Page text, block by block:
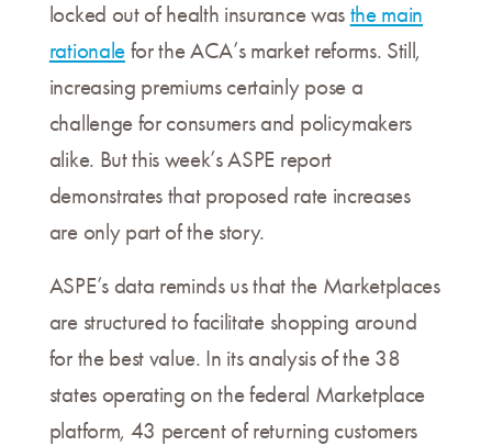
locked out of health insurance was the main
rationalefor the ACA’s market reforms. Still,
increasing premiums certainly pose a
challenge for consumers and policymakers
alike. But this week’s ASPE report
demonstrates that proposed rate increases
are only part of the story.
ASPE’s data reminds us that the Marketplaces
are structured to facilitate shopping around
for the best value. In its analysis of the 38
states operating on the federal Marketplace
platform, 43 percent of returning customers